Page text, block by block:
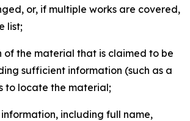
or, if multiple works are covered,
list;
of the material that is claimed to be
sufficient information (such as a
to locate the material;
including full name,